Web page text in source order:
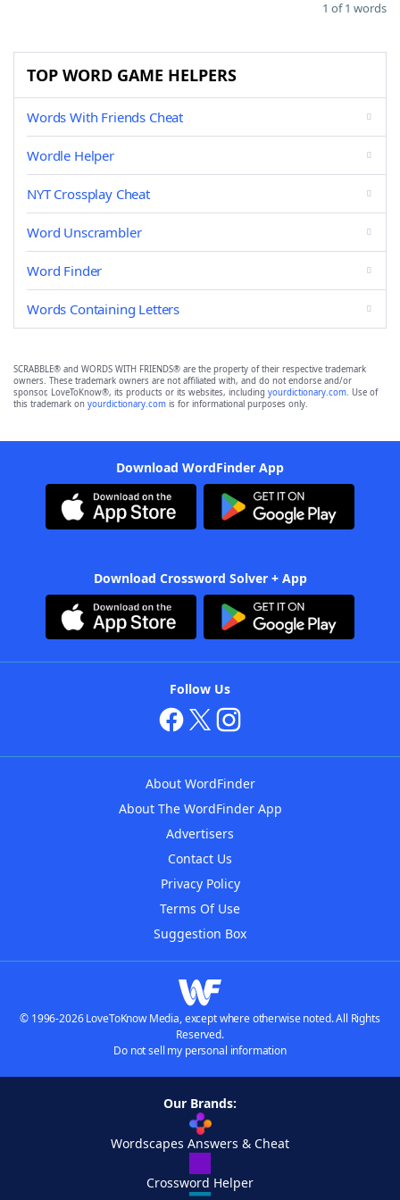
1 of 1 words
TOP WORD GAME HELPERS
Words With Friends Cheat
Wordle Helper
NYT Crossplay Cheat
Word Unscrambler
Word Finder
Words Containing Letters
SCRABBLE® and WORDS WITH FRIENDS® are the property of their respective trademark
owners. These trademark owners are not affiliated with, and do not endorse and/or
sponsor, LoveToKnow®, its products or its websites, including yourdictionary.com. Use of
this trademark on yourdictionary.com is for informational purposes only.
Download WordFinder App
Download Crossword Solver + App
Follow Us
About WordFinder
About The WordFinder App
Advertisers
Contact Us
Privacy Policy
Terms Of Use
Suggestion Box
© 1996-2026 LoveToKnow Media, except where otherwise noted. All Rights
Reserved.
Do not sell my personal information
Our Brands:
Wordscapes Answers & Cheat
Crossword Helper